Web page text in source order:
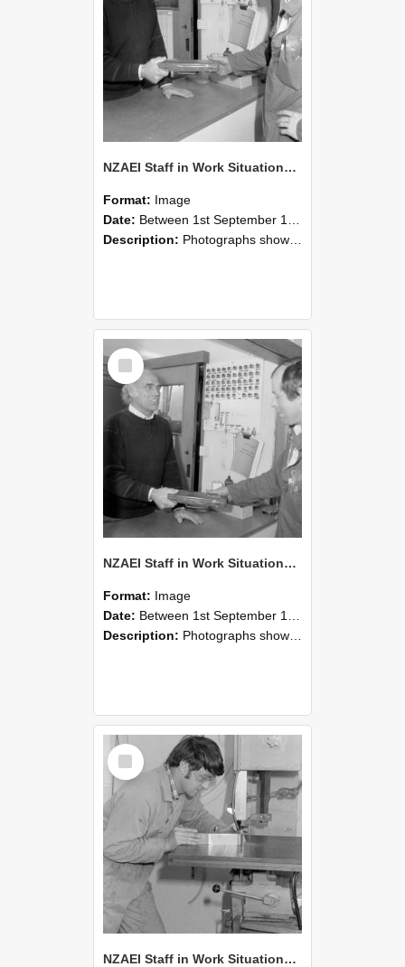
NZAEI Staff in Work Situations, Open Days, September 1985 24
Format: Image
Date: Between 1st September 1985 and 30th September 1985
Description: Photographs showing NZAEI staff demonstrating equipment, machinery, and engineering processes during Open Days in September 1985, Lincoln College.
Select
Item
NZAEI Staff in Work Situations, Open Days, September 1985 23
Format: Image
Date: Between 1st September 1985 and 30th September 1985
Description: Photographs showing NZAEI staff demonstrating equipment, machinery, and engineering processes during Open Days in September 1985, Lincoln College.
Select
Item
NZAEI Staff in Work Situations, Open Days, September 1985 22